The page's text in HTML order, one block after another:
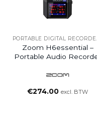
Zoom H6essential –
Portable Audio
€274.00 excl. BTW